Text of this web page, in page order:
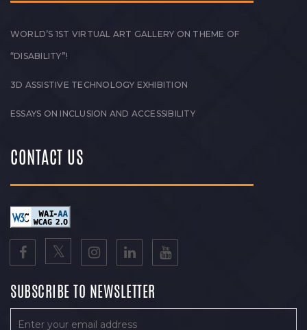
WORLD’S 1ST VIRTUAL ART GALLERY ON THEME OF
“DISABILITY”!
3D ASSISTIVE TECHNOLOGY EXHIBITION
ESSAYS ON INCLUSION AND ACCESSIBILITY
CONTACT US
SUBSCRIBE TO NEWSLETTER